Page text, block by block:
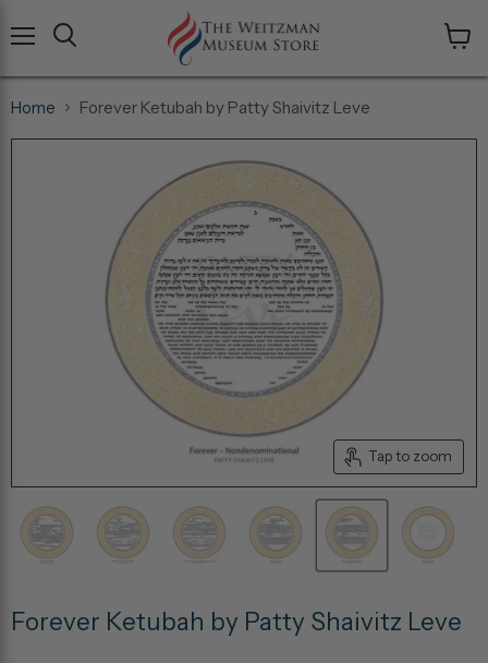
cart
Home Forever Ketubah by Patty Shaivitz Leve
Tap to zoom
Forever Ketubah by Patty Shaivitz Leve